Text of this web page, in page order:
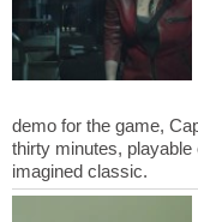
demo for the game,
thirty minutes, playable